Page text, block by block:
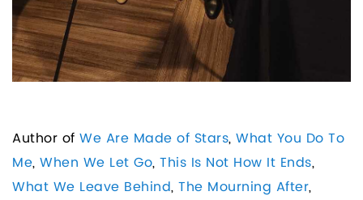
Author of We Are Made of Stars, What You Do To
Me, When We Let Go, This Is Not How It Ends,
What We Leave Behind, The Mourning After,